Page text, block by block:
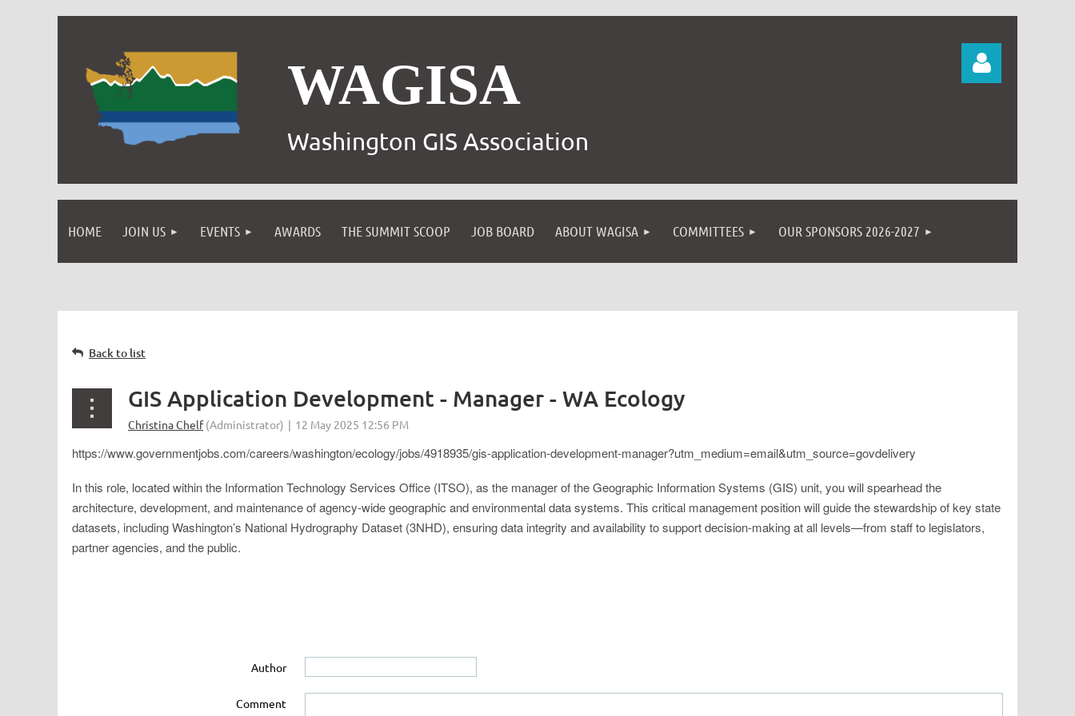
WAGISA
Washington GIS Association
Log in
HOME JOIN US EVENTS AWARDS THE SUMMIT SCOOP JOB BOARD ABOUT WAGISA COMMITTEES OUR SPONSORS 2026-2027
Back to list
GIS Application Development - Manager - WA Ecology
https://www.governmentjobs.com/careers/washington/ecology/jobs/4918935/gis-application-development-manager?utm_medium=email&utm_source=govdelivery
In this role, located within the Information Technology Services Office (ITSO), as the manager of the Geographic Information Systems (GIS) unit, you will spearhead the
architecture, development, and maintenance of agency-wide geographic and environmental data systems. This critical management position will guide the stewardship of key state
datasets, including Washington’s National Hydrography Dataset (3NHD), ensuring data integrity and availability to support decision-making at all levels—from staff to legislators,
partner agencies, and the public.
Author
Comment